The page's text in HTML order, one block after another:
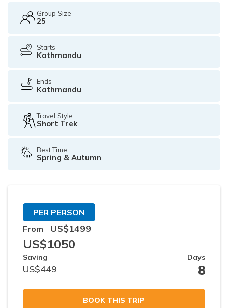
Group Size
25
Starts
Kathmandu
Ends
Kathmandu
Travel Style
Short Trek
Best Time
Spring & Autumn
PER PERSON
From
US$1499
US$1050
Saving
US$449
Days
8
BOOK THIS TRIP